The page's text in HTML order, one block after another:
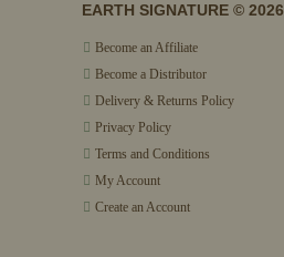
EARTH SIGNATURE © 2026
Become an Affiliate
Become a Distributor
Delivery & Returns Policy
Privacy Policy
Terms and Conditions
My Account
Create an Account